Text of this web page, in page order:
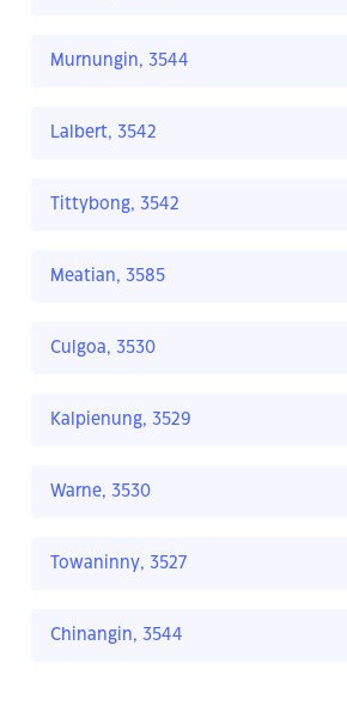
Murnungin, 3544
Lalbert, 3542
Tittybong, 3542
Meatian, 3585
Culgoa, 3530
Kalpienung, 3529
Warne, 3530
Towaninny, 3527
Chinangin, 3544